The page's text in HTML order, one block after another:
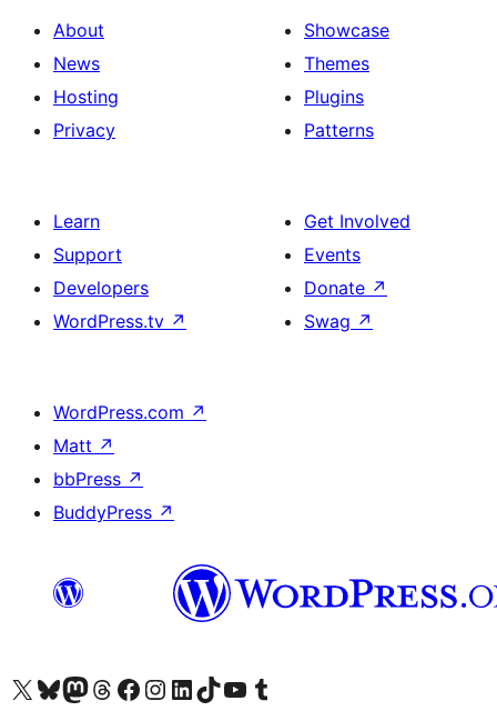
About
News
Hosting
Privacy
Showcase
Themes
Plugins
Patterns
Learn
Support
Developers
WordPress.tv ↗
Get Involved
Events
Donate ↗
Swag ↗
WordPress.com ↗
Matt ↗
bbPress ↗
BuddyPress ↗
Visit our X (formerly Twitter) account
Visit our Bluesky account
Visit our Mastodon account
Visit our Threads account
Visit our Facebook page
Visit our Instagram account
Visit our LinkedIn account
Visit our TikTok account
Visit our YouTube channel
Visit our Tumblr account